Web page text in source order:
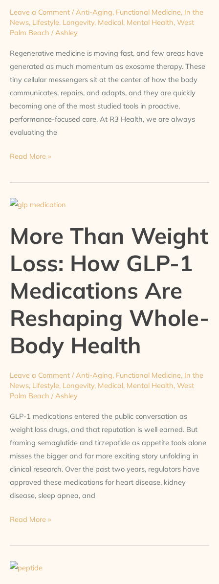
Leave a Comment /Anti-Aging, Functional Medicine, In the
News, Lifestyle, Longevity, Medical, Mental Health, West
Palm Beach /Ashley
Regenerative medicine is moving fast, and few areas have
generated as much momentum as exosome therapy. These
tiny cellular messengers sit at the center of how the body
communicates, repairs, and adapts, and they are quickly
becoming one of the most studied tools in proactive,
performance-focused care. At R3 Health, we are always
evaluating the
Read More »
More Than Weight
Loss: How GLP-1
Medications Are
Reshaping Whole-
Body Health
Leave a Comment /Anti-Aging, Functional Medicine, In the
News, Lifestyle, Longevity, Medical, Mental Health, West
Palm Beach /Ashley
GLP-1 medications entered the public conversation as
weight loss drugs, and that reputation is well earned. But
framing semaglutide and tirzepatide as appetite tools alone
misses the bigger and far more exciting story unfolding in
clinical research. Over the past two years, regulators have
approved these medications for heart disease, kidney
disease, sleep apnea, and
More
Weight
Loss:
How
GLP-
1
Medications
Are
Reshaping
Whole-
Body
Read More »
A